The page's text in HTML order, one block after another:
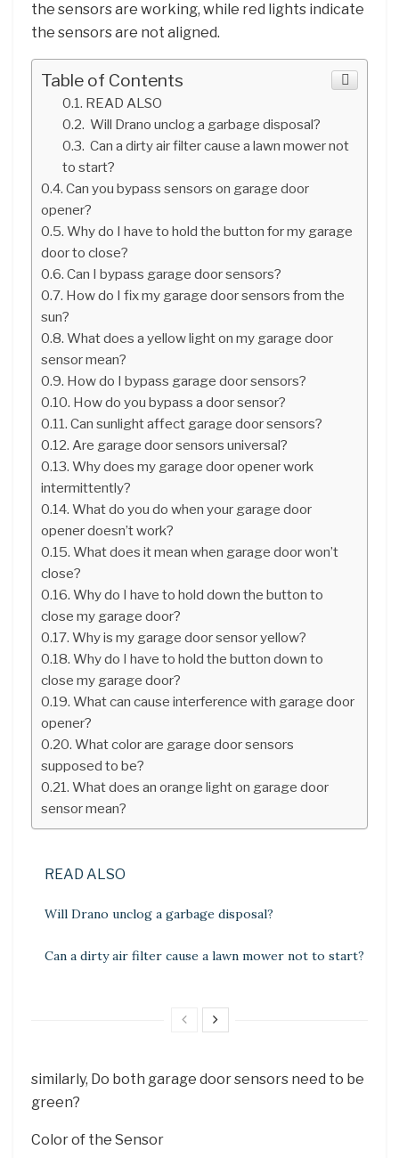
the sensors are working, while red lights indicate
the sensors are not aligned.
Table of Contents
READ ALSO
Will Drano unclog a garbage disposal?
Can a dirty air filter cause a lawn mower not
to start?
Can you bypass sensors on garage door
opener?
Why do I have to hold the button for my garage
door to close?
Can I bypass garage door sensors?
How do I fix my garage door sensors from the
sun?
What does a yellow light on my garage door
sensor mean?
How do I bypass garage door sensors?
How do you bypass a door sensor?
Can sunlight affect garage door sensors?
Are garage door sensors universal?
Why does my garage door opener work
intermittently?
What do you do when your garage door
opener doesn’t work?
What does it mean when garage door won’t
close?
Why do I have to hold down the button to
close my garage door?
Why is my garage door sensor yellow?
Why do I have to hold the button down to
close my garage door?
What can cause interference with garage door
opener?
What color are garage door sensors
supposed to be?
What does an orange light on garage door
sensor mean?
READ ALSO
Will Drano unclog a garbage disposal?
Can a dirty air filter cause a lawn mower not to start?
similarly, Do both garage door sensors need to be
green?
Color of the Sensor